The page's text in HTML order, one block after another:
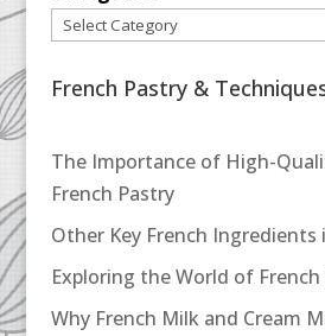
French Pastry &
The Importance of High-
French Pastry
Other Key French Ingredients
Exploring the World of French
Why French Milk and Cream